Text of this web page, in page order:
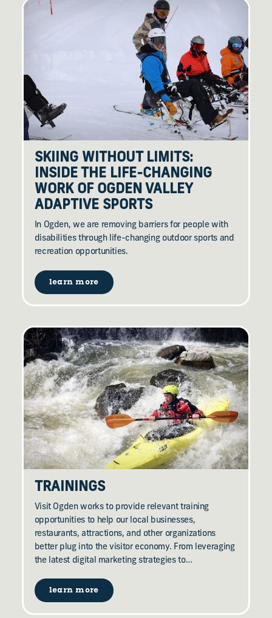
SKIING WITHOUT LIMITS:
INSIDE THE LIFE-CHANGING
WORK OF OGDEN VALLEY
ADAPTIVE SPORTS
In Ogden, we are removing barriers for people with
disabilities through life-changing outdoor sports and
recreation opportunities.
learn more
TRAININGS
Visit Ogden works to provide relevant training
opportunities to help our local businesses,
restaurants, attractions, and other organizations
better plug into the visitor economy. From leveraging
the latest digital marketing strategies to…
learn more